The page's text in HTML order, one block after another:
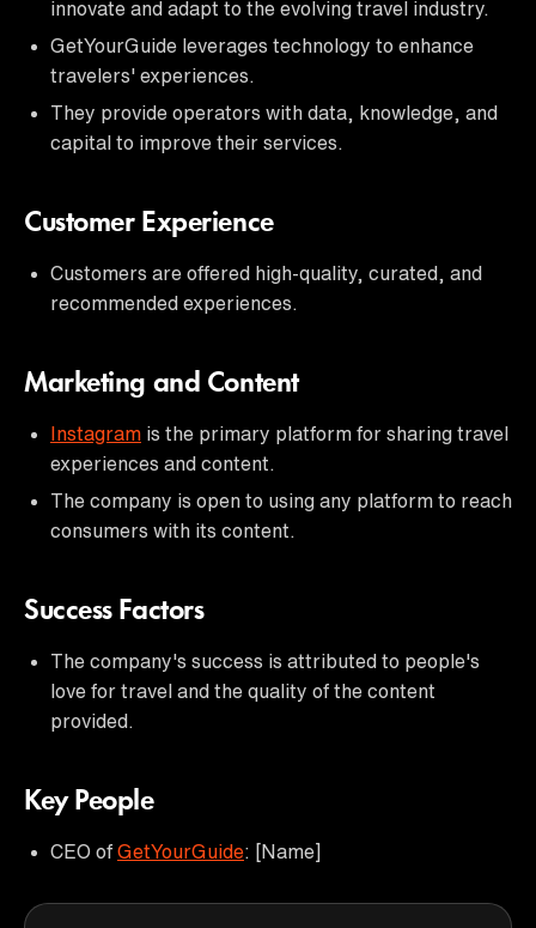
innovate and adapt to the evolving travel industry.
GetYourGuide leverages technology to enhance
travelers' experiences.
They provide operators with data, knowledge, and
capital to improve their services.
Customer Experience
Customers are offered high-quality, curated, and
recommended experiences.
Marketing and Content
Instagram is the primary platform for sharing travel
experiences and content.
The company is open to using any platform to reach
consumers with its content.
Success Factors
The company's success is attributed to people's
love for travel and the quality of the content
provided.
Key People
CEO of GetYourGuide: [Name]